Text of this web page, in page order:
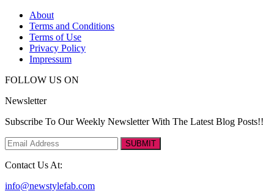
About
Terms and Conditions
Terms of Use
Privacy Policy
Impressum
FOLLOW US ON
Newsletter
Subscribe To Our Weekly Newsletter With The Latest Blog Posts!!
SUBMIT
Contact Us At:
info@newstylefab.com